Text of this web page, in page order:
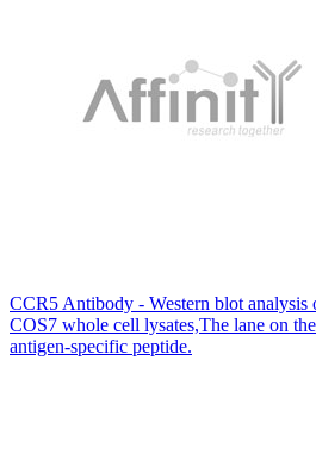
CCR5 Antibody - Western blot analysis
COS7 whole cell lysates,The lane on
antigen-specific peptide.